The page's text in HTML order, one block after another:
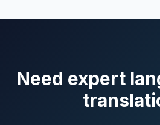
Need expert